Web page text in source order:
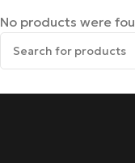
No products were